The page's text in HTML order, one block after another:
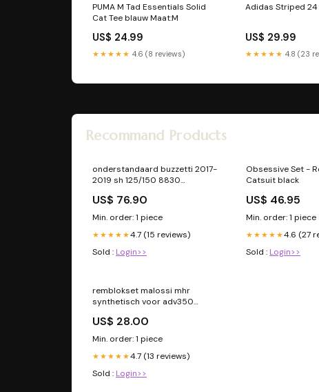
PUMA M Tad Essentials Solid
Cat Tee blauw Maat:M
US$ 24.99
★★★★★ 4.6 (8 reviews)
Adidas Striped 24
US$ 29.99
★★★★★ 4.8 (23
Recommand Products
onderstandaard buzzetti 2017-
2019 sh 125/150 8830
US$ 76.90
Min. order: 1 piece
★★★★★4.7 (15 reviews)
Sold : Login>>
Obsessive Set -
Catsuit black
US$ 46.95
Min. order: 1 piece
★★★★★4.6 (27
Sold : Login>>
remblokset malossi mhr
synthetisch voor adv350
US$ 28.00
Min. order: 1 piece
★★★★★4.7 (13 reviews)
Sold : Login>>